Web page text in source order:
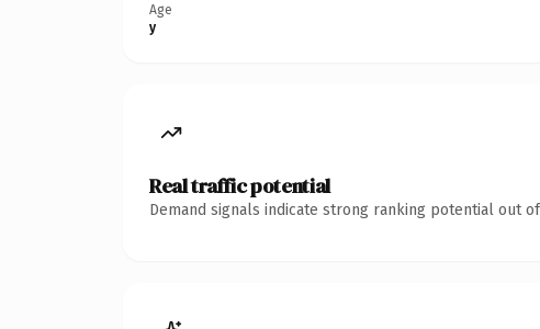
Age
y
Real traffic potential
Demand signals indicate strong ranking potential out